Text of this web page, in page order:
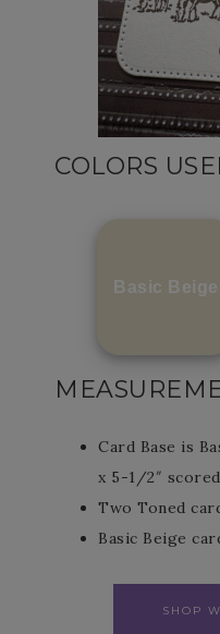
COLORS
Basic Beige
Card Base is
x 5-1/2″
Two Toned
Basic Beige
SHOP